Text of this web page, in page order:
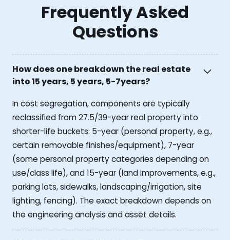
Frequently Asked
Questions
How does one breakdown the real estate
into 15 years, 5 years, 5-7years?
In cost segregation, components are typically
reclassified from 27.5/39-year real property into
shorter-life buckets: 5-year (personal property, e.g.,
certain removable finishes/equipment), 7-year
(some personal property categories depending on
use/class life), and 15-year (land improvements, e.g.,
parking lots, sidewalks, landscaping/irrigation, site
lighting, fencing). The exact breakdown depends on
the engineering analysis and asset details.